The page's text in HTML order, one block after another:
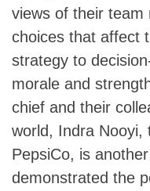
views of their team
choices that affect
strategy to
morale and
chief and their
world, Indra
PepsiCo, is
demonstrated the